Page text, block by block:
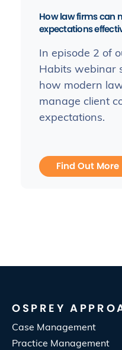
How law firms can
expectations
In episode 2 of
Habits webinar
how modern
manage client
expectations.
Find Out More
OSPREY
Case Management
Practice Management